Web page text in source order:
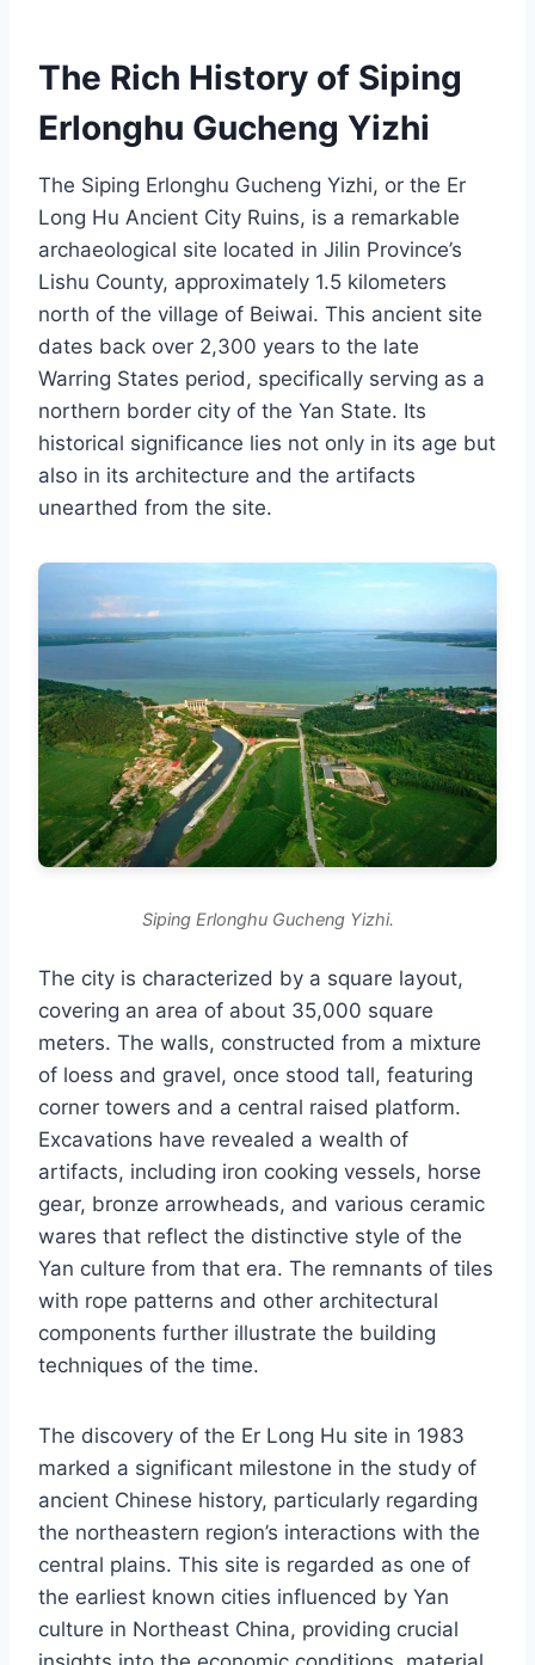
The Rich History of Siping
Erlonghu Gucheng Yizhi
The Siping Erlonghu Gucheng Yizhi, or the Er
Long Hu Ancient City Ruins, is a remarkable
archaeological site located in Jilin Province’s
Lishu County, approximately 1.5 kilometers
north of the village of Beiwai. This ancient site
dates back over 2,300 years to the late
Warring States period, specifically serving as a
northern border city of the Yan State. Its
historical significance lies not only in its age but
also in its architecture and the artifacts
unearthed from the site.
Siping Erlonghu Gucheng Yizhi.
The city is characterized by a square layout,
covering an area of about 35,000 square
meters. The walls, constructed from a mixture
of loess and gravel, once stood tall, featuring
corner towers and a central raised platform.
Excavations have revealed a wealth of
artifacts, including iron cooking vessels, horse
gear, bronze arrowheads, and various ceramic
wares that reflect the distinctive style of the
Yan culture from that era. The remnants of tiles
with rope patterns and other architectural
components further illustrate the building
techniques of the time.
The discovery of the Er Long Hu site in 1983
marked a significant milestone in the study of
ancient Chinese history, particularly regarding
the northeastern region’s interactions with the
central plains. This site is regarded as one of
the earliest known cities influenced by Yan
culture in Northeast China, providing crucial